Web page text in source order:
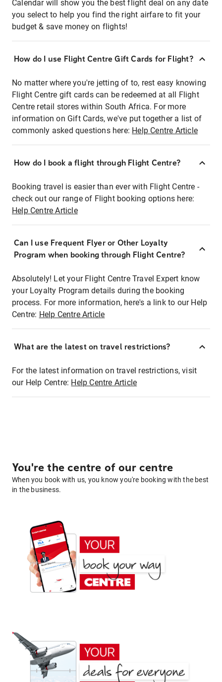
Calendar will show you the best flight deal on any date
you select to help you find the right airfare to fit your
budget & save money on flights!
How do I use Flight Centre Gift Cards for Flight?
No matter where you're jetting of to, rest easy knowing
Flight Centre gift cards can be redeemed at all Flight
Centre retail stores within South Africa. For more
information on Gift Cards, we've put together a list of
commonly asked questions here: Help Centre Article
How do I book a flight through Flight Centre?
Booking travel is easier than ever with Flight Centre -
check out our range of Flight booking options here:
Help Centre Article
Can I use Frequent Flyer or Other Loyalty
Program when booking through Flight Centre?
Absolutely! Let your Flight Centre Travel Expert know
your Loyalty Program details during the booking
process. For more information, here's a link to our Help
Centre: Help Centre Article
What are the latest on travel restrictions?
For the latest information on travel restrictions, visit
our Help Centre: Help Centre Article
You're the centre of our centre
When you book with us, you know you're booking with the best
in the business.